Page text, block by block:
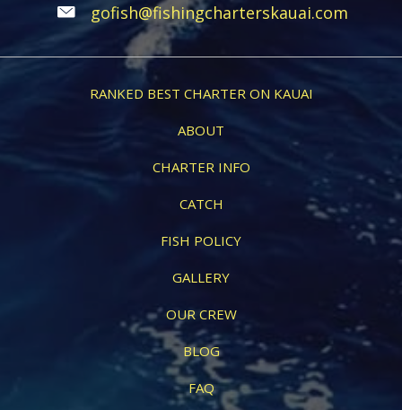
gofish@fishingcharterskauai.com
RANKED BEST CHARTER ON KAUAI
ABOUT
CHARTER INFO
CATCH
FISH POLICY
GALLERY
OUR CREW
BLOG
FAQ